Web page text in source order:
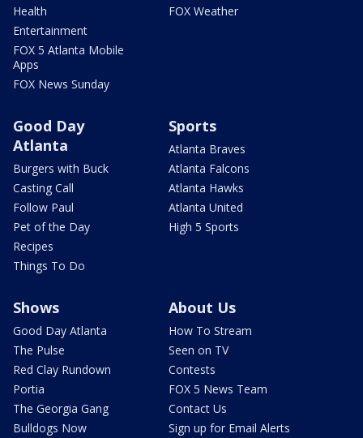
Health
Entertainment
FOX 5 Atlanta Mobile
Apps
FOX News Sunday
FOX Weather
Good Day
Atlanta
Burgers with Buck
Casting Call
Follow Paul
Pet of the Day
Recipes
Things To Do
Sports
Atlanta Braves
Atlanta Falcons
Atlanta Hawks
Atlanta United
High 5 Sports
Shows
Good Day Atlanta
The Pulse
Red Clay Rundown
Portia
The Georgia Gang
Bulldogs Now
About Us
How To Stream
Seen on TV
Contests
FOX 5 News Team
Contact Us
Sign up for Email Alerts